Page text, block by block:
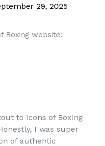
29, 2025
Boxing website:
to Icons of Boxing
I was super
of authentic